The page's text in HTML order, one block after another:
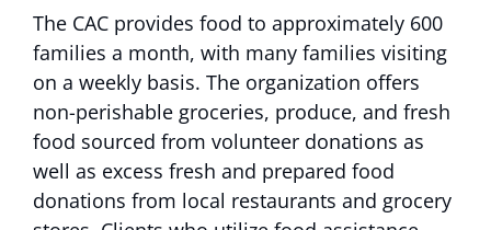
The CAC provides food to approximately 600
families a month, with many families visiting
on a weekly basis. The organization offers
non-perishable groceries, produce, and fresh
food sourced from volunteer donations as
well as excess fresh and prepared food
donations from local restaurants and grocery